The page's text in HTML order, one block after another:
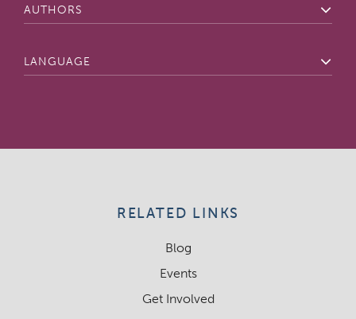
Authors
RELATED LINKS
Blog
Events
Get Involved